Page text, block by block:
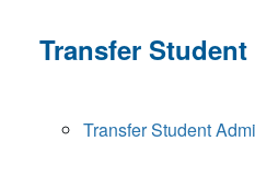
Transfer
Transfer Student